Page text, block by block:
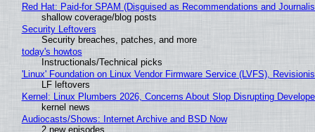
Red Hat: Paid-for SPAM (Disguised as Recommendations and
shallow coverage/blog posts
Security Leftovers
Security breaches, patches, and more
today's howtos
Instructionals/Technical picks
'Linux' Foundation on Linux Vendor Firmware Service (LVFS),
LF leftovers
Kernel: Linux Plumbers 2026, Concerns About Slop Disrupting
kernel news
Audiocasts/Shows: Internet Archive and BSD Now
2 new episodes